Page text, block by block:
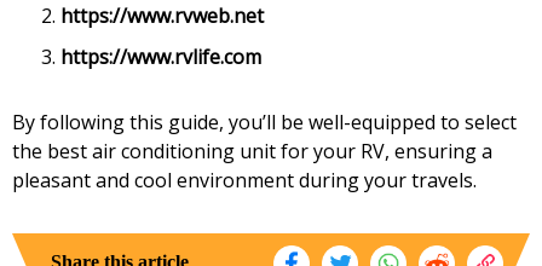
https://www.rvweb.net
https://www.rvlife.com
By following this guide, you’ll be well-equipped to select
the best air conditioning unit for your RV, ensuring a
pleasant and cool environment during your travels.
Share this article